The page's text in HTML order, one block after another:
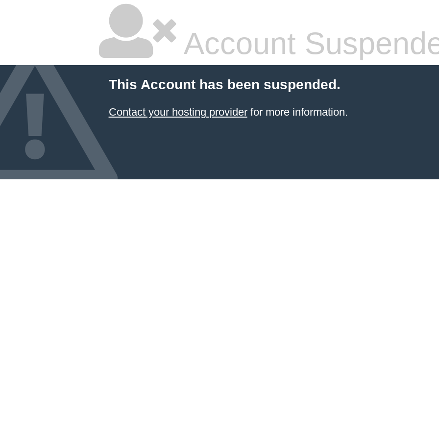
Account
This Account has been suspended.
Contact your hosting providerfor more information.